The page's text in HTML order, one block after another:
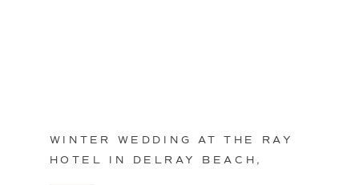
WINTER WEDDING AT THE RAY
HOTEL IN DELRAY BEACH,